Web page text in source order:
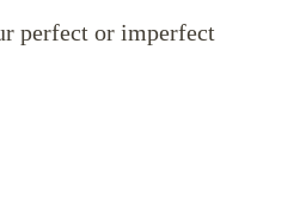
perfect or imperfect